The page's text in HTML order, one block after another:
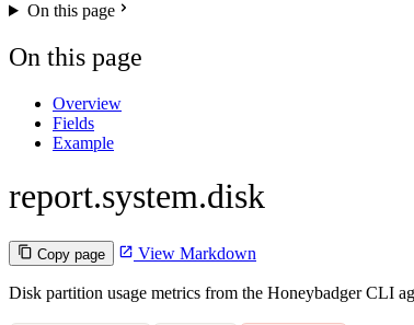
On this page
On this page
Overview
Fields
Example
report.system.disk
Copy page View Markdown
Disk partition usage metrics from the Honeybadger CLI